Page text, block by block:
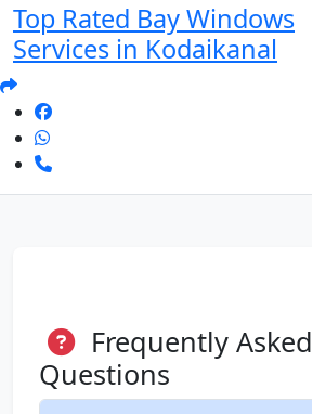
Top Rated Bay Windows
Services in Kodaikanal
Frequently Asked
Questions